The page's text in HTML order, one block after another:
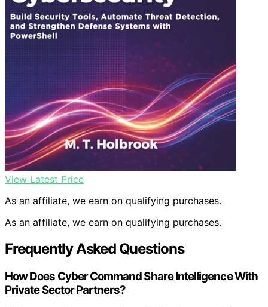
View Latest Price
As an affiliate, we earn on qualifying purchases.
As an affiliate, we earn on qualifying purchases.
Frequently Asked Questions
How Does Cyber Command Share Intelligence With
Private Sector Partners?